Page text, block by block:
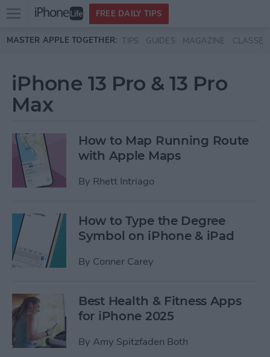
Skip to main content
Open
menu
FREE DAILY TIPS
MASTER APPLE TOGETHER: TIPS GUIDES MAGAZINE CLASSES
iPhone 13 Pro & 13 Pro
Max
How to Map Running Route
with Apple Maps
By Rhett Intriago
How to Type the Degree
Symbol on iPhone & iPad
By Conner Carey
Best Health & Fitness Apps
for iPhone 2025
By Amy Spitzfaden Both